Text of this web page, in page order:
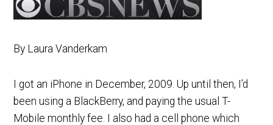
By Laura Vanderkam
I got an iPhone in December, 2009. Up until then, I’d
been using a BlackBerry, and paying the usual T-
Mobile monthly fee. I also had a cell phone which